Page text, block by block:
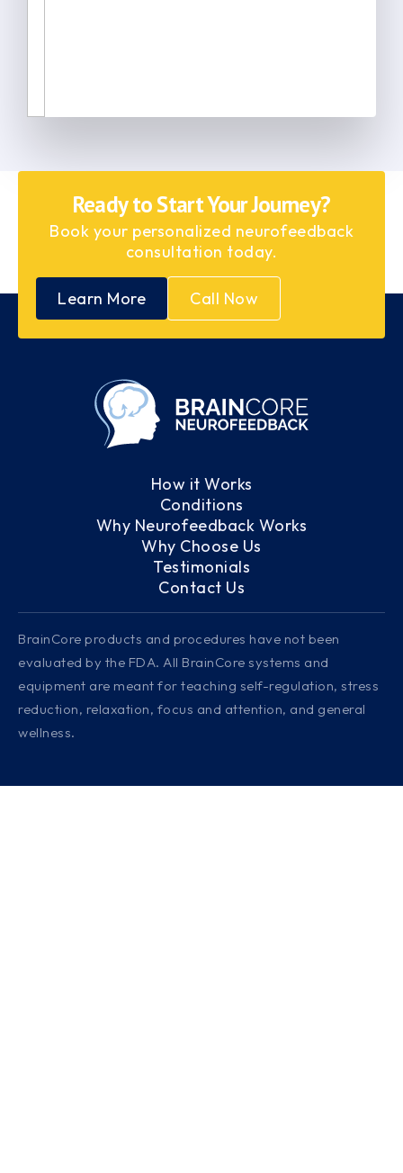
Ready to Start Your Journey?
Book your personalized neurofeedback
consultation today.
Learn More Call Now
How it Works
Conditions
Why Neurofeedback Works
Why Choose Us
Testimonials
Contact Us
BrainCore products and procedures have not been
evaluated by the FDA. All BrainCore systems and
equipment are meant for teaching self-regulation, stress
reduction, relaxation, focus and attention, and general
wellness.